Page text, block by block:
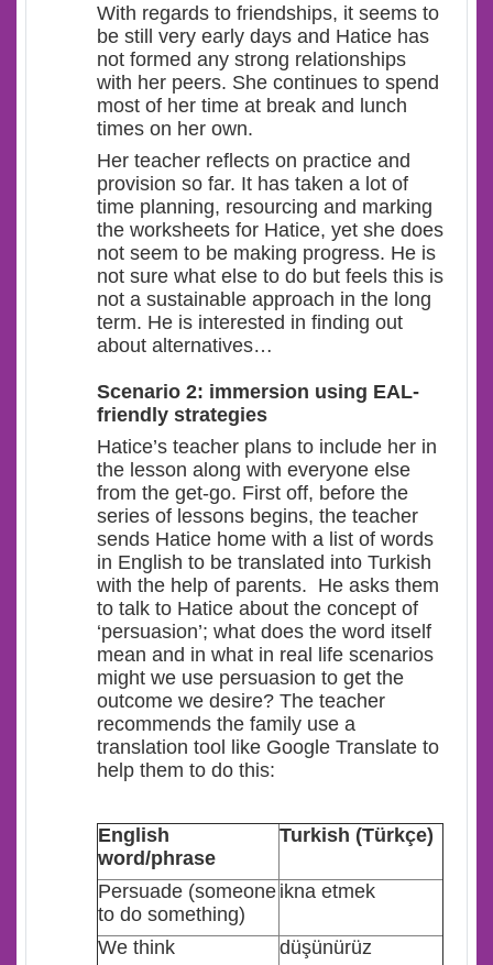
With regards to friendships, it seems to
be still very early days and Hatice has
not formed any strong relationships
with her peers. She continues to spend
most of her time at break and lunch
times on her own.
Her teacher reflects on practice and
provision so far. It has taken a lot of
time planning, resourcing and marking
the worksheets for Hatice, yet she does
not seem to be making progress. He is
not sure what else to do but feels this is
not a sustainable approach in the long
term. He is interested in finding out
about alternatives…
Scenario 2: immersion using EAL-
friendly strategies
Hatice’s teacher plans to include her in
the lesson along with everyone else
from the get-go. First off, before the
series of lessons begins, the teacher
sends Hatice home with a list of words
in English to be translated into Turkish
with the help of parents. He asks them
to talk to Hatice about the concept of
‘persuasion’; what does the word itself
mean and in what in real life scenarios
might we use persuasion to get the
outcome we desire? The teacher
recommends the family use a
translation tool like Google Translate to
help them to do this:
English
word/phrase
Turkish (Türkçe)
Persuade (someone
to do something)
ikna etmek
We think
düşünürüz